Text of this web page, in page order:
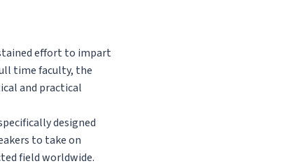
effort to impart
time faculty, the
and practical
designed
to take on
field worldwide.